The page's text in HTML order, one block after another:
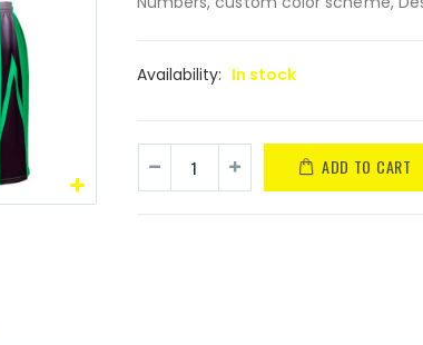
Availability: In stock
ADD TO CART